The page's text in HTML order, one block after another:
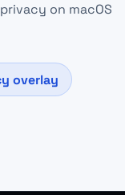
on macOS
overlay